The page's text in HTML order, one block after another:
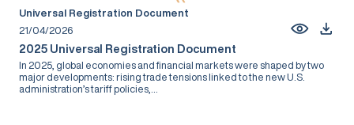
Universal Registration Document
21/04/2026
2025 Universal Registration Document
In 2025, global economies and financial markets were shaped by two
major developments: rising trade tensions linked to the new U.S.
administration’s tariff policies,...